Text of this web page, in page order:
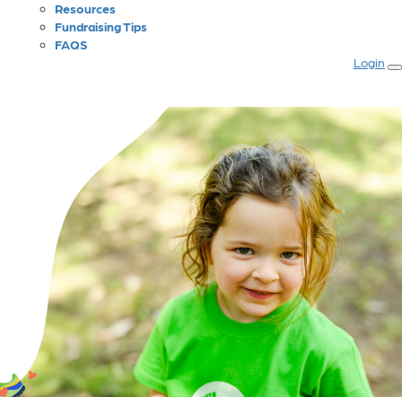
Resources
Fundraising Tips
FAQS
Login